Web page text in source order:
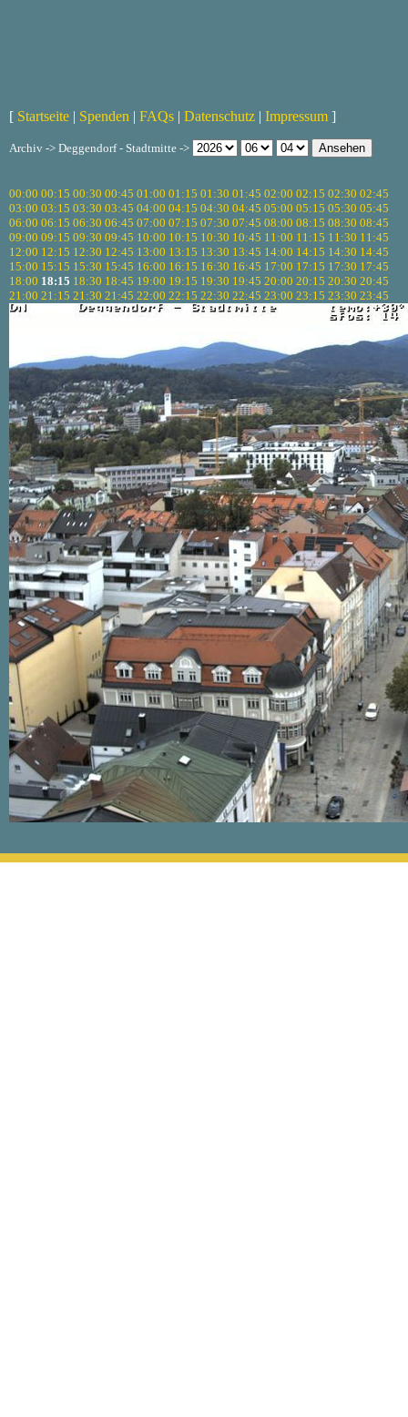
[ Startseite | Spenden | FAQs | Datenschutz | Impressum ]
Archiv -> Deggendorf - Stadtmitte ->
00:00 00:15 00:30 00:45 01:00 01:15 01:30 01:45 02:00 02:15 02:30 02:45
03:00 03:15 03:30 03:45 04:00 04:15 04:30 04:45 05:00 05:15 05:30 05:45
06:00 06:15 06:30 06:45 07:00 07:15 07:30 07:45 08:00 08:15 08:30 08:45
09:00 09:15 09:30 09:45 10:00 10:15 10:30 10:45 11:00 11:15 11:30 11:45
12:00 12:15 12:30 12:45 13:00 13:15 13:30 13:45 14:00 14:15 14:30 14:45
15:00 15:15 15:30 15:45 16:00 16:15 16:30 16:45 17:00 17:15 17:30 17:45
18:00 18:15 18:30 18:45 19:00 19:15 19:30 19:45 20:00 20:15 20:30 20:45
21:00 21:15 21:30 21:45 22:00 22:15 22:30 22:45 23:00 23:15 23:30 23:45